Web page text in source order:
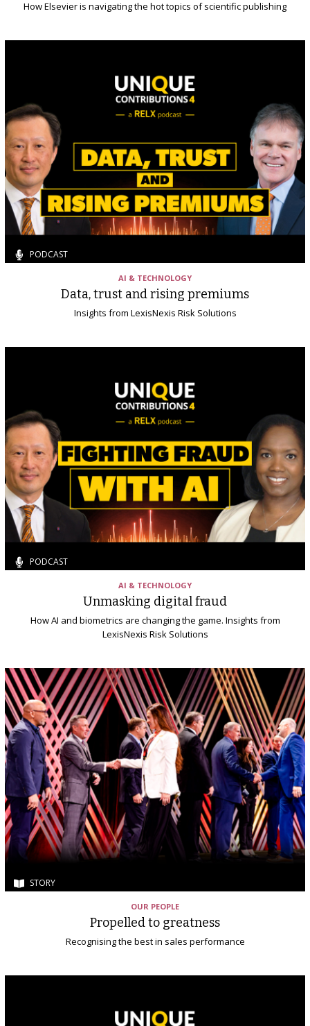
How Elsevier is navigating the hot topics of scientific publishing
PODCAST
AI & TECHNOLOGY
Data, trust and rising premiums
Insights from LexisNexis Risk Solutions
PODCAST
AI & TECHNOLOGY
Unmasking digital fraud
How AI and biometrics are changing the game. Insights from
LexisNexis Risk Solutions
STORY
OUR PEOPLE
Propelled to greatness
Recognising the best in sales performance